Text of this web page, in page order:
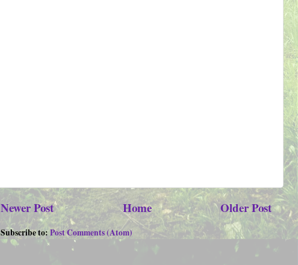
Newer Post Older Post
Home
Subscribe to:Post Comments (Atom)